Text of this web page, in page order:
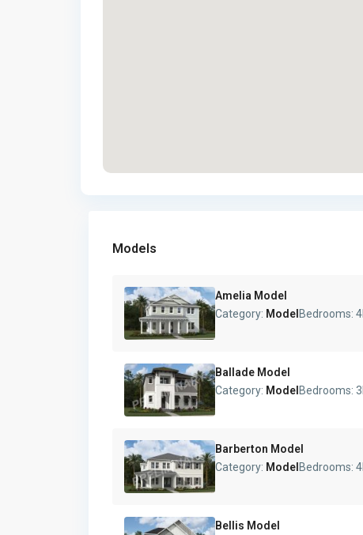
Models
Amelia Model
Category: Model Bedrooms:4
Ballade Model
Category: Model Bedrooms:3
Barberton Model
Category: Model Bedrooms:4
Bellis Model